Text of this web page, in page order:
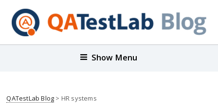
Show Menu
QATestLab Blog > HR systems